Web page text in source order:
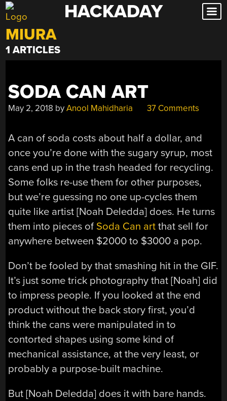
Skip
to
content
HACKADAY
MIURA
1 ARTICLES
SODA CAN ART
May 2, 2018 byAnool Mahidharia 37 Comments
A can of soda costs about half a dollar, and
once you’re done with the sugary syrup, most
cans end up in the trash headed for recycling.
Some folks re-use them for other purposes,
but we’re guessing no one up-cycles them
quite like artist [Noah Deledda] does. He turns
them into pieces of Soda Can art that sell for
anywhere between $2000 to $3000 a pop.
Don’t be fooled by that smashing hit in the GIF.
It’s just some trick photography that [Noah] did
to impress people. If you looked at the end
product without the back story first, you’d
think the cans were manipulated in to
contorted shapes using some kind of
mechanical assistance, at the very least, or
probably a purpose-built machine.
But [Noah Deledda] does it with bare hands.